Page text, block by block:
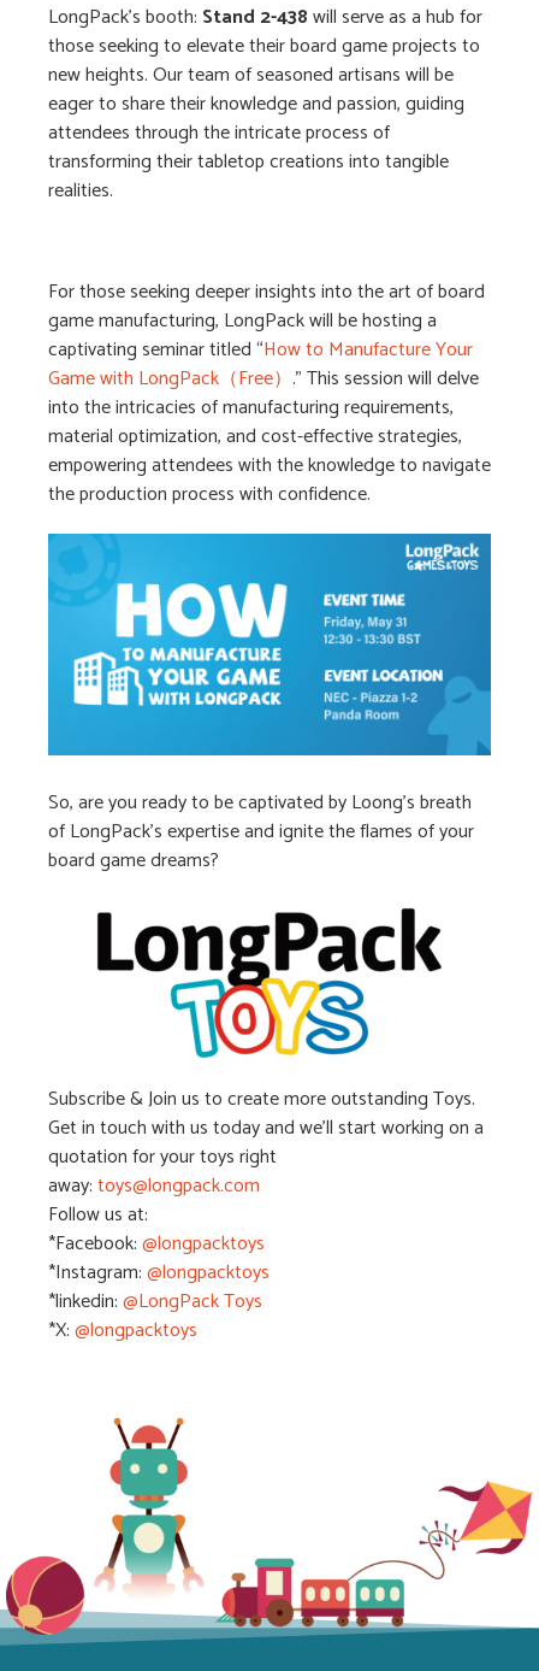
LongPack’s booth: Stand 2-438will serve as a hub for
those seeking to elevate their board game projects to
new heights. Our team of seasoned artisans will be
eager to share their knowledge and passion, guiding
attendees through the intricate process of
transforming their tabletop creations into tangible
realities.
For those seeking deeper insights into the art of board
game manufacturing, LongPack will be hosting a
captivating seminar titled “How to Manufacture Your
Game with LongPack（Free） .” This session will delve
into the intricacies of manufacturing requirements,
material optimization, and cost-effective strategies,
empowering attendees with the knowledge to navigate
the production process with confidence.
So, are you ready to be captivated by Loong’s breath
of LongPack’s expertise and ignite the flames of your
board game dreams?
Subscribe & Join us to create more outstanding Toys.
Get in touch with us today and we’ll start working on a
quotation for your toys right
away:toys@longpack.com
Follow us at:
*Facebook:@longpacktoys
*Instagram:@longpacktoys
*linkedin:@LongPack Toys
*X:@longpacktoys